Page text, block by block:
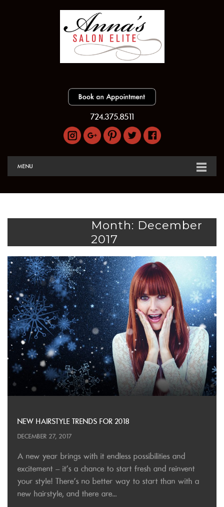
724.375.8511
MENU
Month: December
2017
NEW HAIRSTYLE TRENDS FOR 2018
DECEMBER 27, 2017
A new year brings with it endless possibilities and
excitement – it’s a chance to start fresh and reinvent
your style! There’s no better way to start than with a
new hairstyle, and there are...